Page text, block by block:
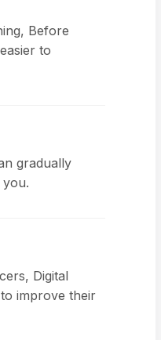
Before
to
gradually
Digital
improve their